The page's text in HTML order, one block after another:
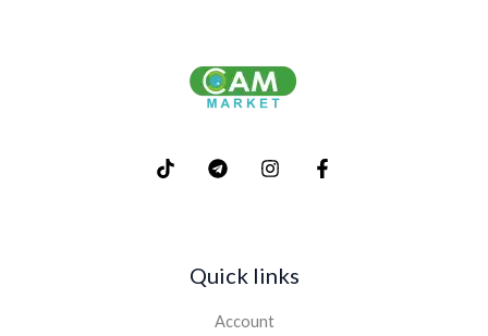
Quick links
Account